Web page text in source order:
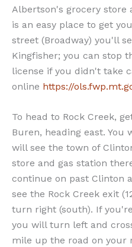
Albertson's grocery store
is an easy place to get
street (Broadway) you'll
Kingfisher; you can stop
license if you didn't take
online https://
To head to Rock Creek,
Buren, heading east. You
will see the town of
store and gas station
continue on past Clinton
see the Rock Creek exit
turn right (south). If
you will turn left and
mile up the road on your